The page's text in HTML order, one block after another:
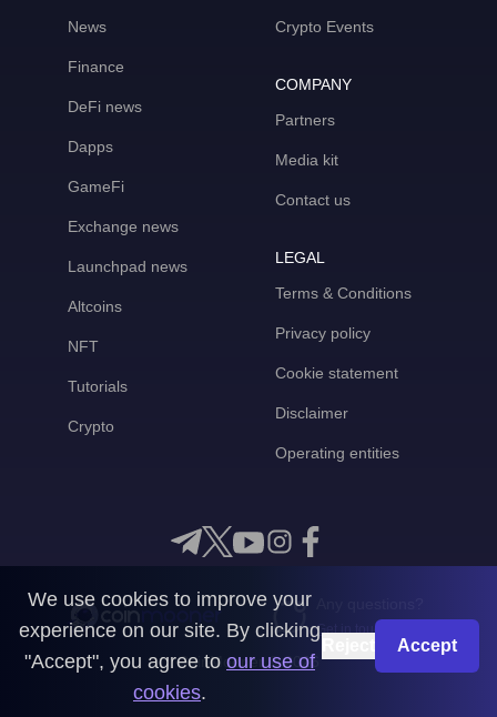
News
Finance
DeFi news
Dapps
GameFi
Exchange news
Launchpad news
Altcoins
NFT
Tutorials
Crypto
Crypto Events
COMPANY
Partners
Media kit
Contact us
LEGAL
Terms & Conditions
Privacy policy
Cookie statement
Disclaimer
Operating entities
Get in touch with us
CoinMooner © 2026
We use cookies to improve your
experience on our site. By clicking
"Accept", you agree to our use of
cookies.
Accept